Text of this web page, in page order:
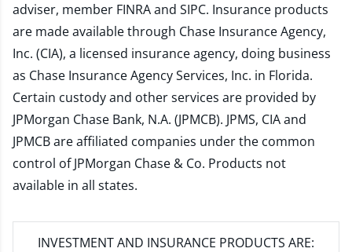
adviser, member FINRAand SIPC. Insurance products
are made available through Chase Insurance Agency,
Inc. (CIA), a licensed insurance agency, doing business
as Chase Insurance Agency Services, Inc. in Florida.
Certain custody and other services are provided by
JPMorgan Chase Bank, N.A. (JPMCB). JPMS, CIA and
JPMCB are affiliated companies under the common
control of JPMorgan Chase & Co. Products not
available in all states.
INVESTMENT AND INSURANCE PRODUCTS ARE: